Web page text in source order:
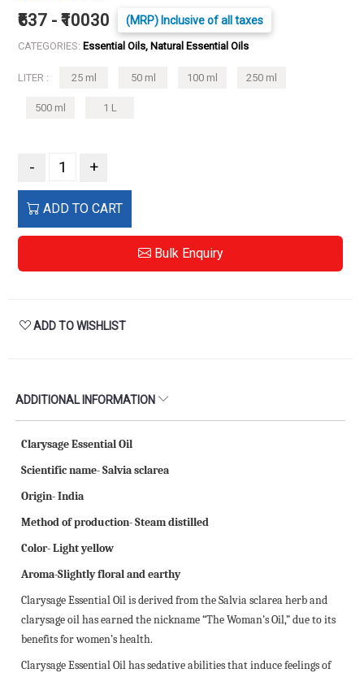
₹637 - ₹10030 (MRP) Inclusive of all taxes
CATEGORIES: Essential Oils, Natural Essential Oils
LITER : 25 ml 50 ml 100 ml 250 ml
500 ml 1 L
- +
ADD TO CART
Bulk Enquiry
ADD TO WISHLIST
ADDITIONAL INFORMATION
Clarysage Essential Oil
Scientific name- Salvia sclarea
Origin- India
Method of production- Steam distilled
Color- Light yellow
Aroma-Slightly floral and earthy
Clarysage Essential Oil is derived from the Salvia sclarea herb and
clarysage oil has earned the nickname “The Woman’s Oil,” due to its
benefits for women’s health.
Clarysage Essential Oil has sedative abilities that induce feelings of